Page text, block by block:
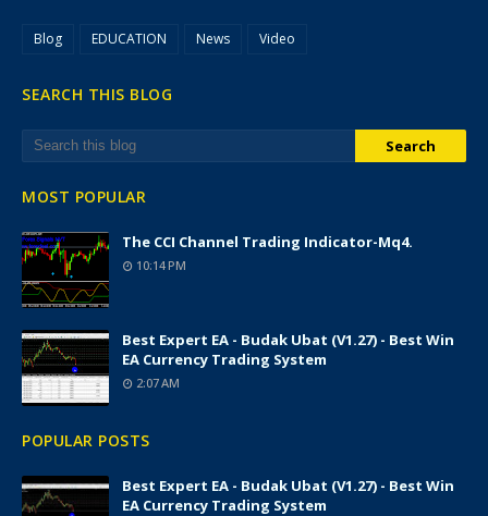
Blog EDUCATION News Video
SEARCH THIS BLOG
MOST POPULAR
The CCI Channel Trading Indicator-Mq4.
10:14 PM
Best Expert EA - Budak Ubat (v1.27) - Best Win
EA Currency Trading System
2:07 AM
POPULAR POSTS
Best Expert EA - Budak Ubat (v1.27) - Best Win
EA Currency Trading System